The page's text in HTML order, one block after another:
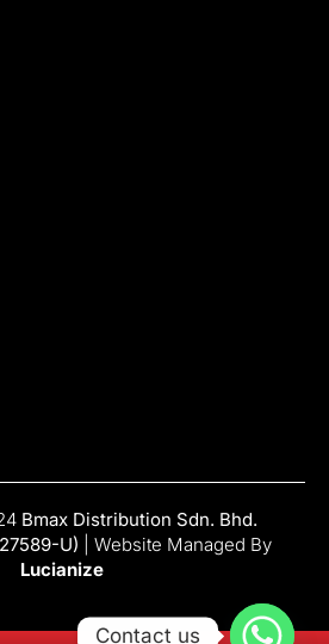
Bmax Distribution Sdn. Bhd.
U) | Website Managed By
Lucianize
Contact us